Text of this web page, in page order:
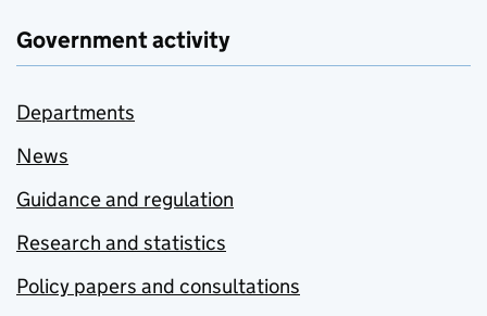
Government activity
Departments
News
Guidance and regulation
Research and statistics
Policy papers and consultations